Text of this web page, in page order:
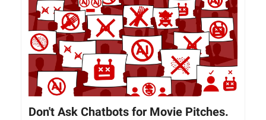
Don't Ask Chatbots for Movie Pitches.